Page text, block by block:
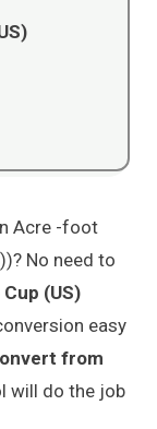
Acre -foot
No need to
(US)
easy
from
will do the job